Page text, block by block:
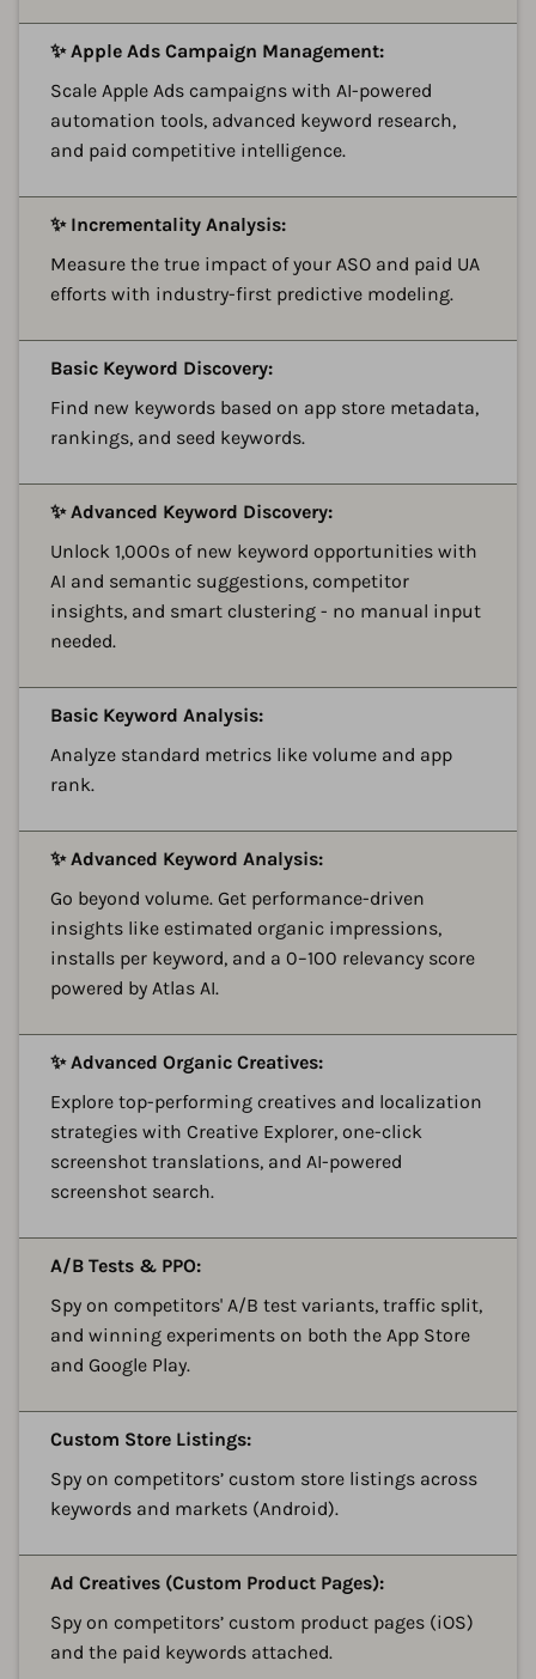
✨ Apple Ads Campaign Management:
Scale Apple Ads campaigns with AI-powered
automation tools, advanced keyword research,
and paid competitive intelligence.
✨ Incrementality Analysis:
Measure the true impact of your ASO and paid UA
efforts with industry-first predictive modeling.
Basic Keyword Discovery:
Find new keywords based on app store metadata,
rankings, and seed keywords.
✨ Advanced Keyword Discovery:
Unlock 1,000s of new keyword opportunities with
AI and semantic suggestions, competitor
insights, and smart clustering - no manual input
needed.
Basic Keyword Analysis:
Analyze standard metrics like volume and app
rank.
✨ Advanced Keyword Analysis:
Go beyond volume. Get performance-driven
insights like estimated organic impressions,
installs per keyword, and a 0–100 relevancy score
powered by Atlas AI.
✨ Advanced Organic Creatives:
Explore top-performing creatives and localization
strategies with Creative Explorer, one-click
screenshot translations, and AI-powered
screenshot search.
A/B Tests & PPO:
Spy on competitors' A/B test variants, traffic split,
and winning experiments on both the App Store
and Google Play.
Custom Store Listings:
Spy on competitors’ custom store listings across
keywords and markets (Android).
Ad Creatives (Custom Product Pages):
Spy on competitors’ custom product pages (iOS)
and the paid keywords attached.